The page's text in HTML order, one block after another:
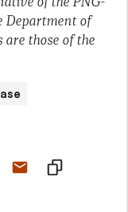
Department of
are those of the